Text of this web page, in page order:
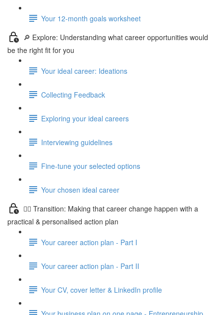
Your 12-month goals worksheet
🔎 Explore: Understanding what career opportunities would
be the right fit for you
Your ideal career: Ideations
Collecting Feedback
Exploring your ideal careers
Interviewing guidelines
Fine-tune your selected options
Your chosen ideal career
🤸‍♀️ Transition: Making that career change happen with a
practical & personalised action plan
Your career action plan - Part I
Your career action plan - Part II
Your CV, cover letter & LinkedIn profile